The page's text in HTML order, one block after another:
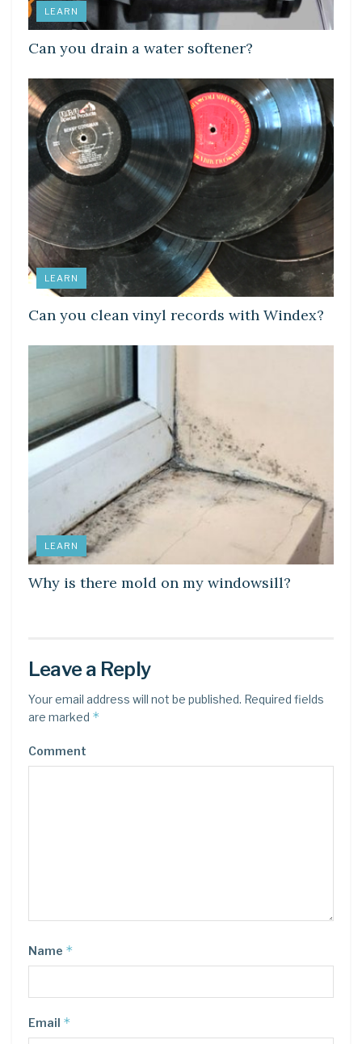
LEARN
Can you drain a water softener?
LEARN
Can you clean vinyl records with Windex?
LEARN
Why is there mold on my windowsill?
Leave a Reply
Your email address will not be published. Required fields
are marked *
Comment
Name *
Email *